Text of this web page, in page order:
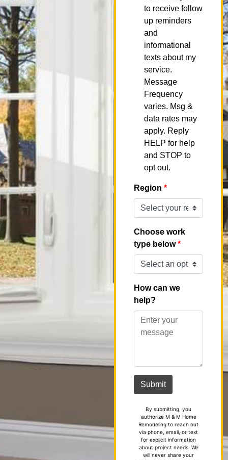
By submitting, you
authorize M & M Home
Remodeling to reach out
via phone, email, or text
for explicit information
about project needs. We
will never share your